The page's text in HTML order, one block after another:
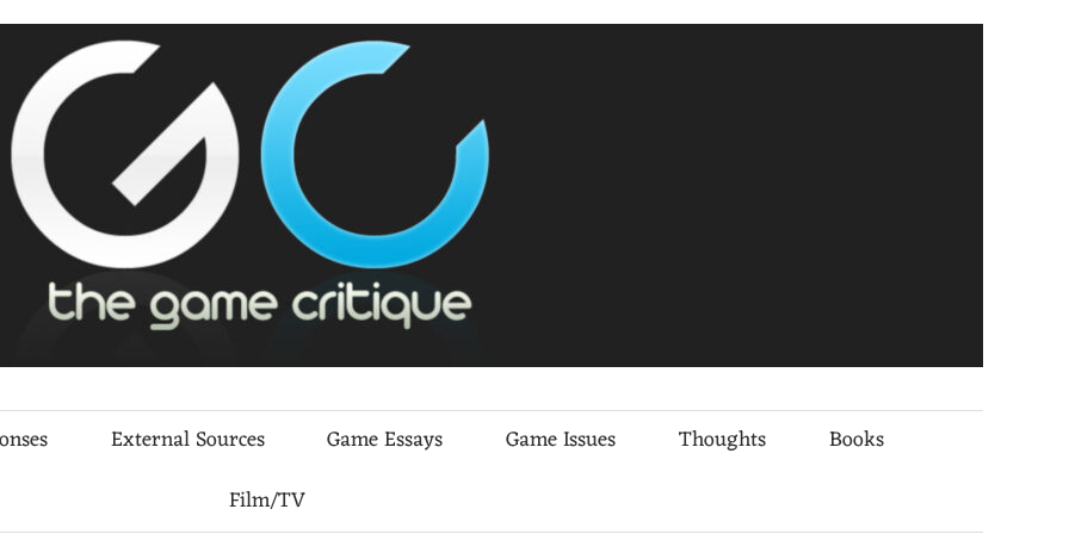
External Sources Game Essays Game Issues Thoughts
Books
Film/TV